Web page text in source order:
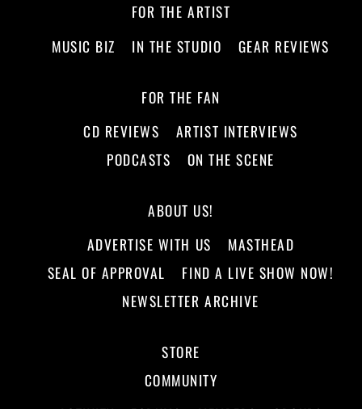
FOR THE ARTIST
MUSIC BIZ
IN THE STUDIO GEAR REVIEWS
FOR THE FAN
CD REVIEWS
ARTIST INTERVIEWS
PODCASTS
ON THE SCENE
ABOUT US!
ADVERTISE WITH US
MASTHEAD
SEAL OF APPROVAL
FIND A LIVE SHOW NOW!
NEWSLETTER ARCHIVE
STORE
COMMUNITY